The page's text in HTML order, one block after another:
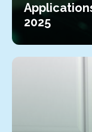
2025